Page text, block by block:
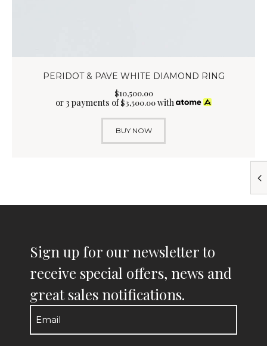
PERIDOT & PAVE WHITE DIAMOND RING
$10,500.00
or 3 payments of$3,500.00with
BUY NOW
Sign up for our newsletter to
receive special offers, news and
great sales notifications.
Email
(Required)